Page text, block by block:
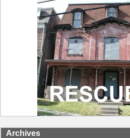
Archives